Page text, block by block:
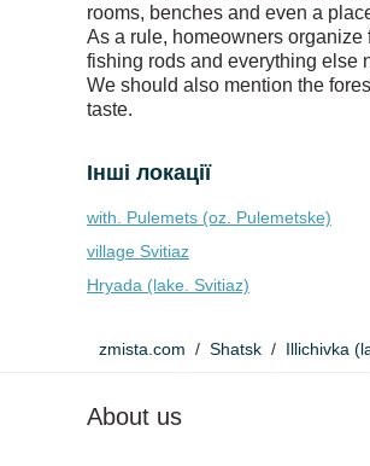
rooms, benches and even a
As a rule, homeowners
fishing rods and everything else
We should also mention the
taste.
Інші локації
with. Pulemets (oz. Pulemetske)
village Svitiaz
Hryada (lake. Svitiaz)
zmista.com Shatsk Illichivka
About us